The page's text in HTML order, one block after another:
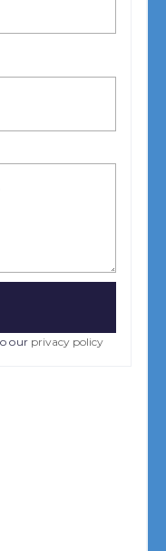
our privacy policy